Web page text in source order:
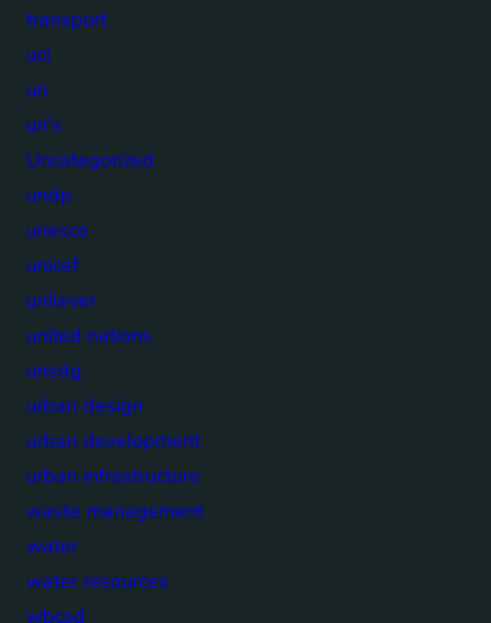
transport
ucl
un
un's
Uncategorized
undp
unesco
unicef
unilever
united nations
unsdg
urban design
urban development
urban infrastructure
waste management
water
water resources
wbcsd